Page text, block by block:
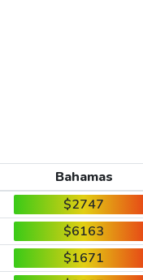
Bahamas
$2747
$6163
$1671